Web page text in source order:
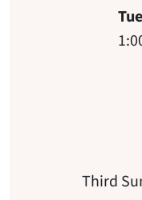
Third